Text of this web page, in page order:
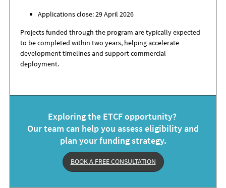
Applications close: 29 April 2026
Projects funded through the program are typically expected
to be completed within two years, helping accelerate
development timelines and support commercial
deployment.
Exploring the ETCF opportunity?
Our team can help you assess eligibility and
plan your funding strategy.
BOOK A FREE CONSULTATION